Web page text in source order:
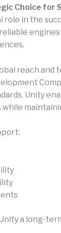
Choice for
role in the
reach
Unity
a long-